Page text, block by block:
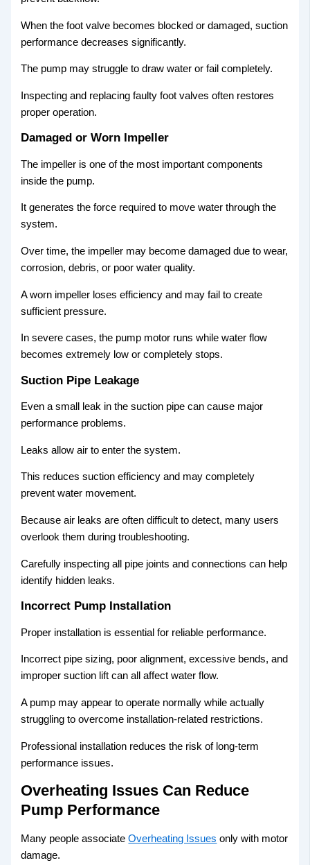
When the foot valve becomes blocked or damaged, suction
performance decreases significantly.
The pump may struggle to draw water or fail completely.
Inspecting and replacing faulty foot valves often restores
proper operation.
Damaged or Worn Impeller
The impeller is one of the most important components
inside the pump.
It generates the force required to move water through the
system.
Over time, the impeller may become damaged due to wear,
corrosion, debris, or poor water quality.
A worn impeller loses efficiency and may fail to create
sufficient pressure.
In severe cases, the pump motor runs while water flow
becomes extremely low or completely stops.
Suction Pipe Leakage
Even a small leak in the suction pipe can cause major
performance problems.
Leaks allow air to enter the system.
This reduces suction efficiency and may completely
prevent water movement.
Because air leaks are often difficult to detect, many users
overlook them during troubleshooting.
Carefully inspecting all pipe joints and connections can help
identify hidden leaks.
Incorrect Pump Installation
Proper installation is essential for reliable performance.
Incorrect pipe sizing, poor alignment, excessive bends, and
improper suction lift can all affect water flow.
A pump may appear to operate normally while actually
struggling to overcome installation-related restrictions.
Professional installation reduces the risk of long-term
performance issues.
Overheating Issues Can Reduce
Pump Performance
Many people associateOverheating Issues only with motor
damage.